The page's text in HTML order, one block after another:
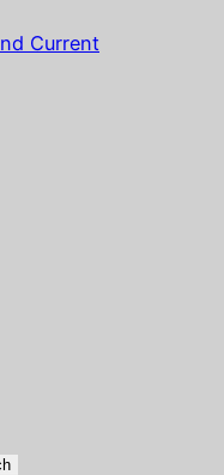
Current